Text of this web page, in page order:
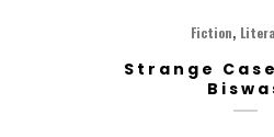
Fiction,
Strange